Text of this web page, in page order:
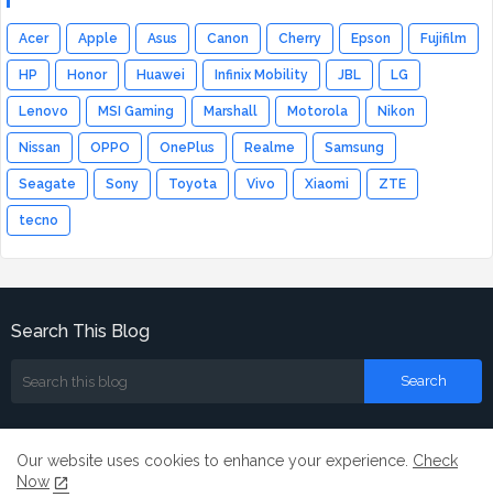
Acer Apple Asus Canon Cherry Epson Fujifilm
HP Honor Huawei Infinix Mobility JBL LG
Lenovo MSI Gaming Marshall Motorola Nikon
Nissan OPPO OnePlus Realme Samsung
Seagate Sony Toyota Vivo Xiaomi ZTE
tecno
Search This Blog
Our website uses cookies to enhance your experience. Check
Now